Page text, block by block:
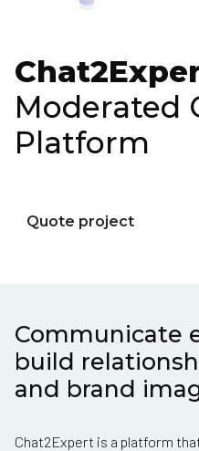
Moderated
Platform
Quote project
Communicate
build
and brand
Chat2Expert is a platform